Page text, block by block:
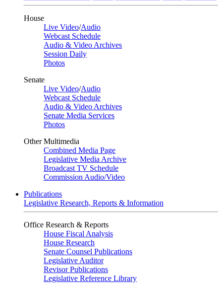
House
Live Video/Audio
Webcast Schedule
Audio & Video Archives
Session Daily
Photos
Senate
Live Video/Audio
Webcast Schedule
Audio & Video Archives
Senate Media Services
Photos
Other Multimedia
Combined Media Page
Legislative Media Archive
Broadcast TV Schedule
Commission Audio/Video
Publications
Legislative Research, Reports & Information
Office Research & Reports
House Fiscal Analysis
House Research
Senate Counsel Publications
Legislative Auditor
Revisor Publications
Legislative Reference Library